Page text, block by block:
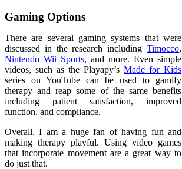
Gaming Options
There are several gaming systems that were
discussed in the research including Timocco,
Nintendo Wii Sports, and more. Even simple
videos, such as the Playapy’s Made for Kids
series on YouTube can be used to gamify
therapy and reap some of the same benefits
including patient satisfaction, improved
function, and compliance.
Overall, I am a huge fan of having fun and
making therapy playful. Using video games
that incorporate movement are a great way to
do just that.